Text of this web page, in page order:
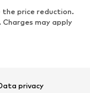
price reduction.
may apply
privacy